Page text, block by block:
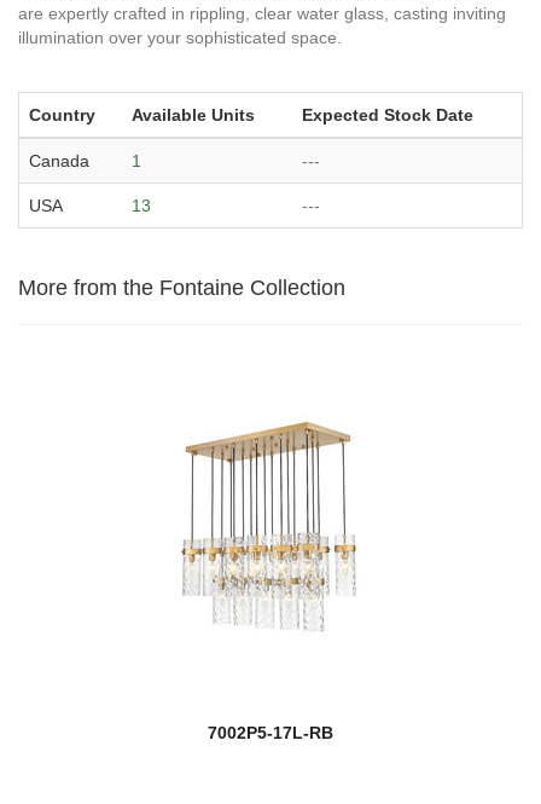
are expertly crafted in rippling, clear water glass, casting inviting
illumination over your sophisticated space.
Country Available Units Expected Stock Date
Canada 1 ---
USA 13 ---
More from the Fontaine Collection
7002P5-17L-RB